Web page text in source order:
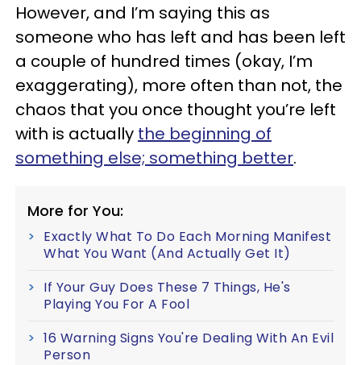
However, and I’m saying this as
someone who has left and has been left
a couple of hundred times (okay, I’m
exaggerating), more often than not, the
chaos that you once thought you’re left
with is actually the beginning of
something else; something better.
More for You:
Exactly What To Do Each Morning Manifest
What You Want (And Actually Get It)
If Your Guy Does These 7 Things, He's
Playing You For A Fool
16 Warning Signs You're Dealing With An Evil
Person